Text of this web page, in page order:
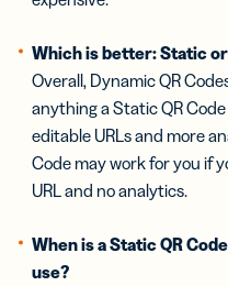
Which is better: Static
Overall, Dynamic QR
anything a Static QR
editable URLs and more
Code may work for you if
URL and no analytics.
When is a Static QR
use?